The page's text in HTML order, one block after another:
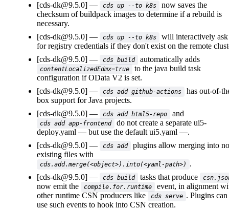
[cds-dk@9.5.0]
cds up --to k8s
now saves the
checksum of buildpack images to determine if a rebuild is
necessary.
[cds-dk@9.5.0]
cds up --to k8s
will interactively ask
for registry credentials if they don't exist on the remote
[cds-dk@9.5.0]
cds build automatically adds
contentLocalizedEdmx=true
to the java build task
configuration if OData V2 is set.
[cds-dk@9.5.0]
cds add github-actions
has out-of-
box support for Java projects.
[cds-dk@9.5.0]
cds add html5-repo and
cds add app-frontend do not create a separate ui5-
deploy.yaml
but use the defaultui5.yaml
.
[cds-dk@9.5.0]
cds add
plugins allow merging into
existing files with
cds.add.merge(<object>).into(<yaml-path>)
.
[cds-dk@9.5.0]
cds build tasks that produce
now emit the compile.for.runtime
event, in alignment
other runtime CSN producers like
cds serve . Plugins can
use such events to hook into CSN creation.